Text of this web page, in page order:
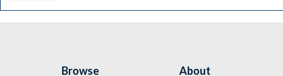
Browse About